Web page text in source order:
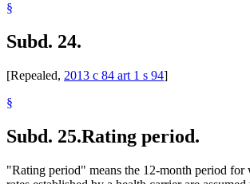
§
Subd. 24.
[Repealed, 2013 c 84 art 1 s 94]
§
Subd. 25.Rating period.
"Rating period" means the 12-month period for